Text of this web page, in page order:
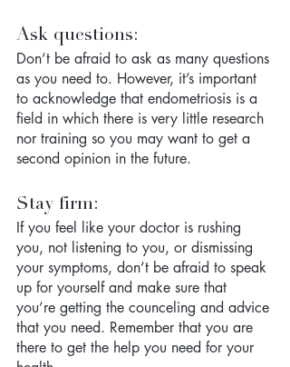
Ask questions:
Don’t be afraid to ask as many questions
as you need to. However, it’s important
to acknowledge that endometriosis is a
field in which there is very little research
nor training so you may want to get a
second opinion in the future.
Stay firm:
If you feel like your doctor is rushing
you, not listening to you, or dismissing
your symptoms, don’t be afraid to speak
up for yourself and make sure that
you’re getting the counceling and advice
that you need. Remember that you are
there to get the help you need for your